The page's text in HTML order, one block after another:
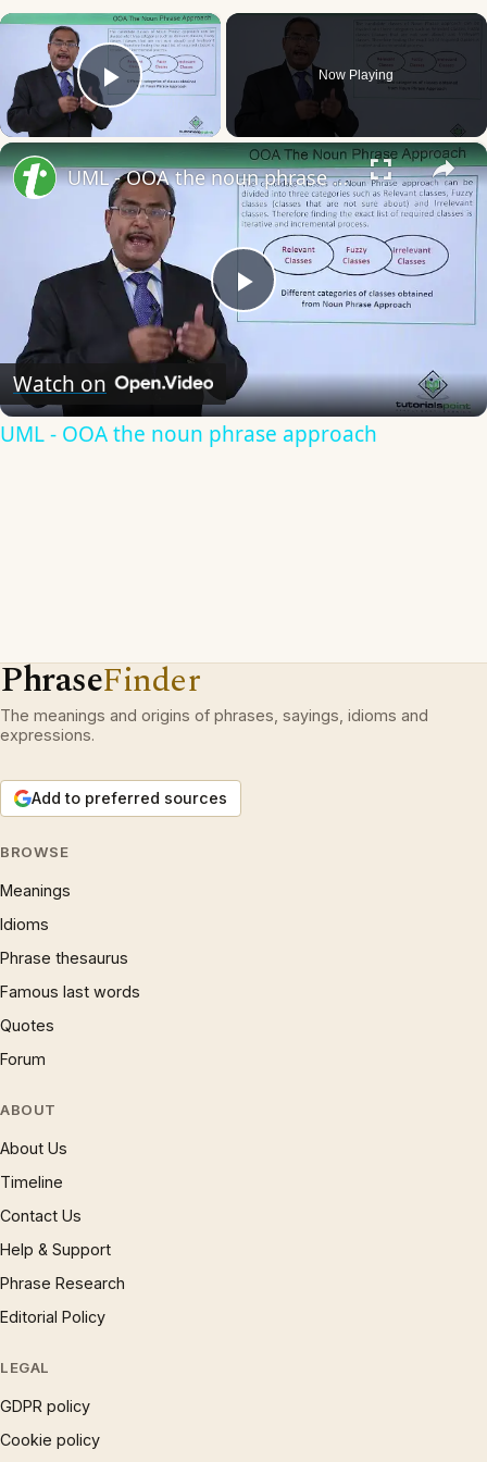
×
Play Video
Now Playing
×
Play
Video
UML - OOA the noun phrase approach
Watch on
UML - OOA the noun phrase approach
PhraseFinder
The meanings and origins of phrases, sayings, idioms and
expressions.
Add to preferred sources
BROWSE
Meanings
Idioms
Phrase thesaurus
Famous last words
Quotes
Forum
ABOUT
About Us
Timeline
Contact Us
Help & Support
Phrase Research
Editorial Policy
LEGAL
GDPR policy
Cookie policy